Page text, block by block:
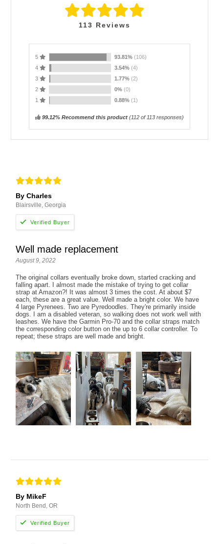
113 Reviews
5 93.81% (106)
4
3.54% (4)
3
1.77% (2)
2
0% (0)
1
0.88% (1)
99.12% Recommend this product (112 of 113 responses)
By Charles
Blairsville, Georgia
Well made replacement
August 9, 2022
The original collars eventually broke down, started cracking and
falling apart. I almost made the mistake of trying to get collar
strap at Amazon?! It was almost 3 times the cost. At about $7
each, these are a great value. Well made a bright color. We have
4 large Pyrenees. Two are Pyredoodles. They're primarily inside
dogs. I am a disabled veteran, so walking does not work well with
leashes. We have the Garmin Pro-70 and the collar straps match
the corresponding color button on the up to 6 collar controller. To
repeat; these straps are well made and bright.
By MikeF
North Bend, OR